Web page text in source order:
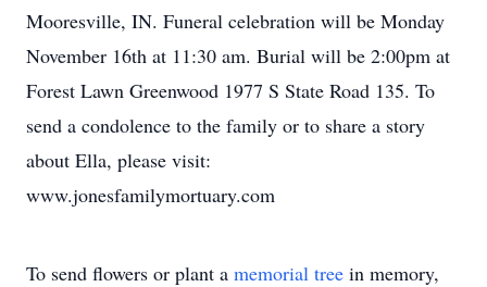
Mooresville, IN. Funeral celebration will be Monday
November 16th at 11:30 am. Burial will be 2:00pm at
Forest Lawn Greenwood 1977 S State Road 135. To
send a condolence to the family or to share a story
about Ella, please visit:
www.jonesfamilymortuary.com
To send flowers or plant a memorial tree in memory,